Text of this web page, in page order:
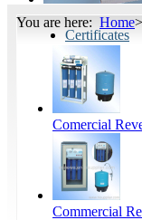
Certificates
You are here: Home>
Comercial
Commercial